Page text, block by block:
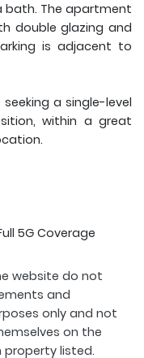
bath. The apartment
double glazing and
is adjacent to
a single-level
within a great
5G Coverage
website do not
and
only and not
on the
listed.